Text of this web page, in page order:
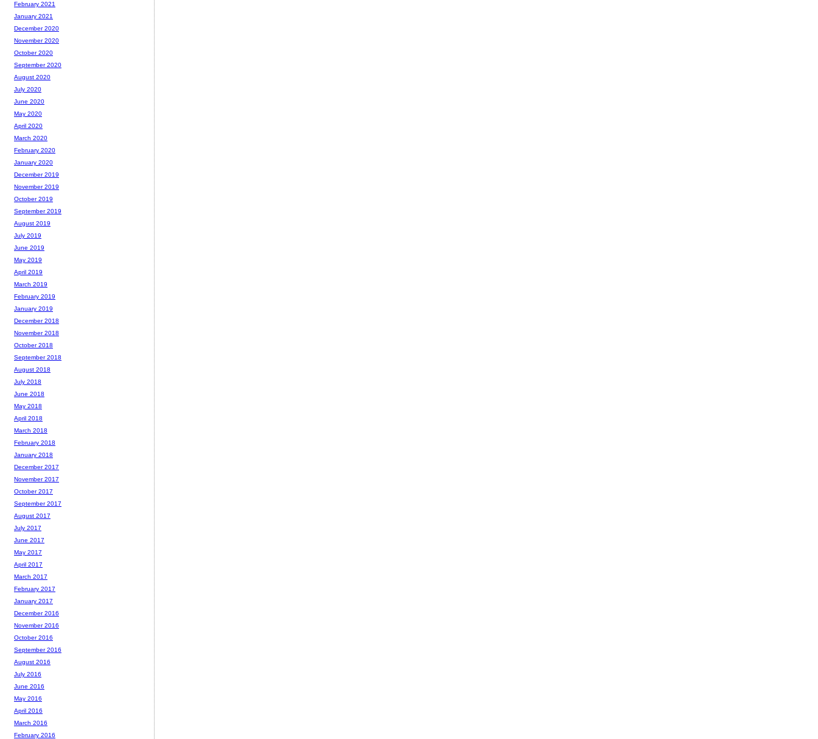
February 2021
January 2021
December 2020
November 2020
October 2020
September 2020
August 2020
July 2020
June 2020
May 2020
April 2020
March 2020
February 2020
January 2020
December 2019
November 2019
October 2019
September 2019
August 2019
July 2019
June 2019
May 2019
April 2019
March 2019
February 2019
January 2019
December 2018
November 2018
October 2018
September 2018
August 2018
July 2018
June 2018
May 2018
April 2018
March 2018
February 2018
January 2018
December 2017
November 2017
October 2017
September 2017
August 2017
July 2017
June 2017
May 2017
April 2017
March 2017
February 2017
January 2017
December 2016
November 2016
October 2016
September 2016
August 2016
July 2016
June 2016
May 2016
April 2016
March 2016
February 2016